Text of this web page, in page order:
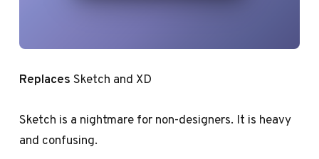
ReplacesSketch and XD
Sketch is a nightmare for non-designers. It is heavy
and confusing.